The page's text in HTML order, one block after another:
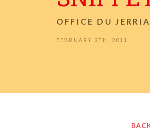
OFFICE DU
FEBRUARY 2TH, 2011